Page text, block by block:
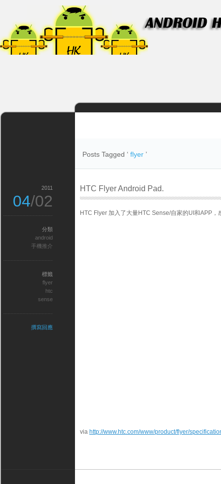
Posts Tagged ‘ flyer ’
HTC Flyer Android Pad.
HTC Flyer 加入了大量HTC Sense/自家的UI和APP，
via http://www.htc.com/www/product/flyer/
2011
04/02
分類
android
手機推介
標籤
flyer
htc
sense
撰寫回應